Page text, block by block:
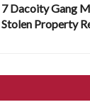
7 Dacoity Gang
Stolen Property